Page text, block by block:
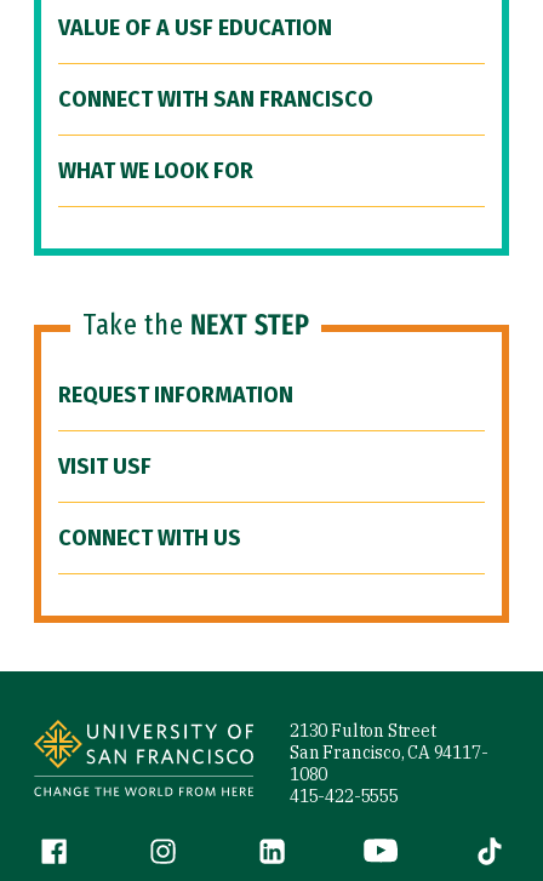
VALUE OF A USF EDUCATION
CONNECT WITH SAN FRANCISCO
WHAT WE LOOK FOR
Take the NEXT STEP
REQUEST INFORMATION
VISIT USF
CONNECT WITH US
2130 Fulton Street
San Francisco, CA 94117-
1080
415-422-5555
Follow us
Facebook (link is external)
Instagram (link is external)
LinkedIn (link is external)
YouTube (link is
Tiktok